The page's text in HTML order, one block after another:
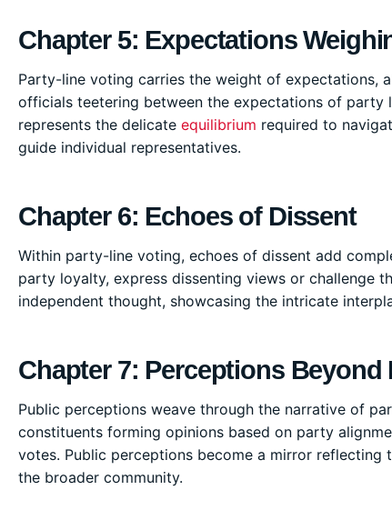
Chapter 5: Expectations
Party-line voting carries the weight of expectations,
officials teetering between the expectations of party
represents the delicate equilibrium required to
guide individual representatives.
Chapter 6: Echoes of Dissent
Within party-line voting, echoes of dissent add
party loyalty, express dissenting views or challenge
independent thought, showcasing the intricate
Chapter 7: Perceptions Beyond
Public perceptions weave through the narrative of
constituents forming opinions based on party
votes. Public perceptions become a mirror
the broader community.